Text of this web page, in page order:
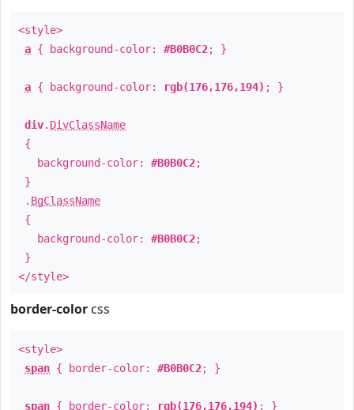
<style>
a { background-color: #B0B0C2; }
a { background-color: rgb(176,176,194) ; }
div. DivClassName
{
background-color: #B0B0C2;
}
. BgClassName
{
background-color: #B0B0C2;
}
</style>
border-color css
<style>
span { border-color: #B0B0C2; }
span { border-color: rgb(176,176,194) ; }